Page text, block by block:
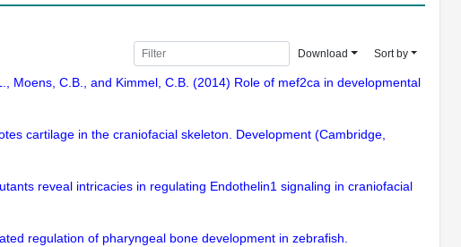
Download Sort by
Moens, C.B., and Kimmel, C.B. (2014) Role of mef2ca in developmental
cartilage in the craniofacial skeleton. Development (Cambridge,
reveal intricacies in regulating Endothelin1 signaling in craniofacial
regulation of pharyngeal bone development in zebrafish.